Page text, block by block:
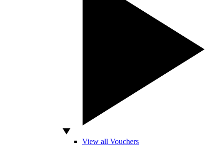
View all Vouchers